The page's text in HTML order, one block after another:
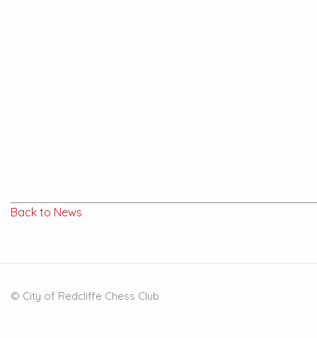
Back to News
© City of Redcliffe Chess Club